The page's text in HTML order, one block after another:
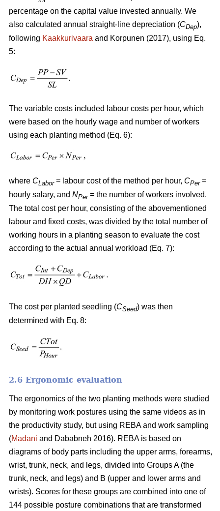
percentage on the capital value invested annually. We
also calculated annual straight-line depreciation (CDep),
following Kaakkurivaara and Korpunen (2017), using Eq.
5:
The variable costs included labour costs per hour, which
were based on the hourly wage and number of workers
using each planting method (Eq. 6):
where CLabor= labour cost of the method per hour, CPer=
hourly salary, and NPer= the number of workers involved.
The total cost per hour, consisting of the abovementioned
labour and fixed costs, was divided by the total number of
working hours in a planting season to evaluate the cost
according to the actual annual workload (Eq. 7):
The cost per planted seedling (CSeed) was then
determined with Eq. 8:
2.6 Ergonomic evaluation
The ergonomics of the two planting methods were studied
by monitoring work postures using the same videos as in
the productivity study, but using REBA and work sampling
(Madani and Dababneh 2016). REBA is based on
diagrams of body parts including the upper arms, forearms,
wrist, trunk, neck, and legs, divided into Groups A (the
trunk, neck, and legs) and B (upper and lower arms and
wrists). Scores for these groups are combined into one of
144 possible posture combinations that are transformed